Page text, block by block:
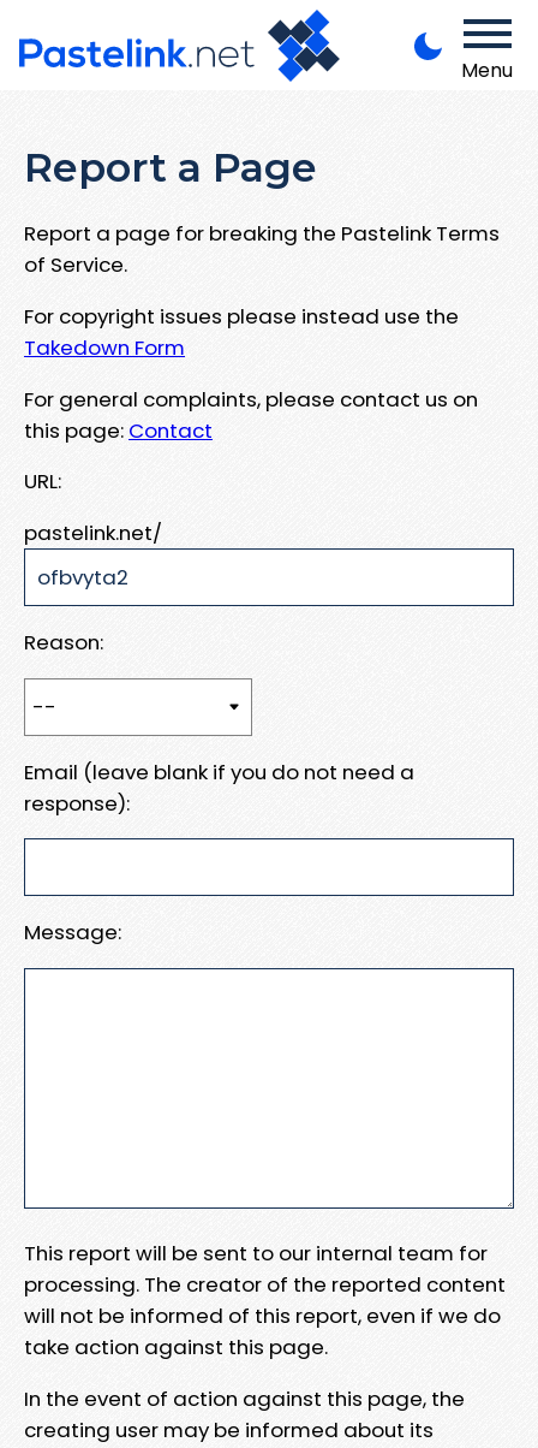
Menu
Report a Page
Report a page for breaking the Pastelink Terms
of Service.
For copyright issues please instead use the
Takedown Form
For general complaints, please contact us on
this page: Contact
URL:
pastelink.net/
Reason:
Email (leave blank if you do not need a
response):
Message:
This report will be sent to our internal team for
processing. The creator of the reported content
will not be informed of this report, even if we do
take action against this page.
In the event of action against this page, the
creating user may be informed about its